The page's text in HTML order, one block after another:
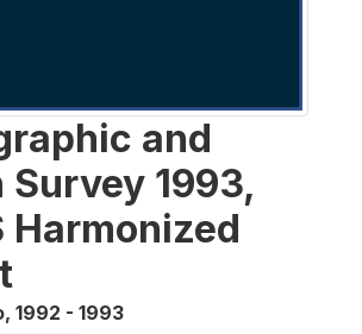
and
Survey 1993,
Harmonized
, 1992 - 1993